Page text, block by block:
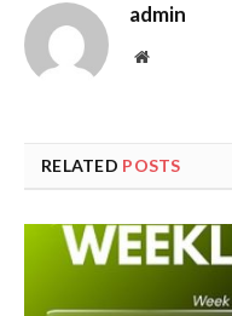
admin
Website
RELATED POSTS